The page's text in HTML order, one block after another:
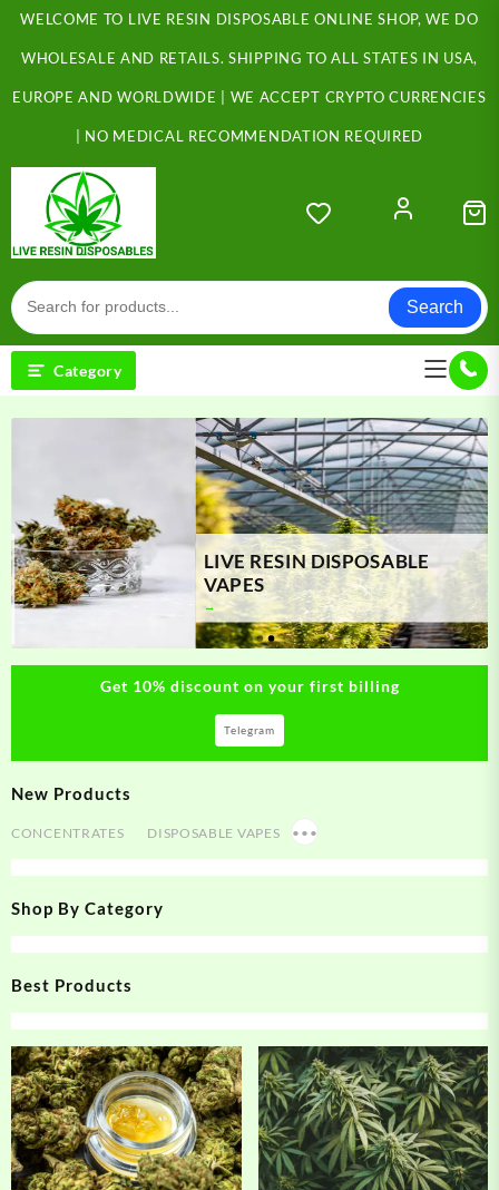
Skip
content
WELCOME TO LIVE RESIN DISPOSABLE ONLINE SHOP, WE DO
WHOLESALE AND RETAILS. SHIPPING TO ALL STATES IN USA,
EUROPE AND WORLDWIDE | WE ACCEPT CRYPTO CURRENCIES
| NO MEDICAL RECOMMENDATION REQUIRED
Search
Category
LIVE RESIN DISPOSABLE
VAPES
Get 10% discount on your first billing
Telegram
New Products
CONCENTRATES DISPOSABLE VAPES •••
Shop By Category
Best Products